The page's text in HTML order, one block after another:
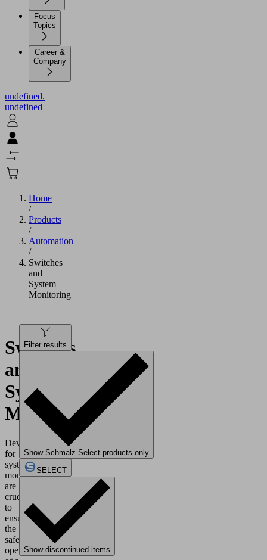
Focus
Topics
Career &
Company
undefined.
undefined
Home
/
Products
/
Automation
/
Switches
and
System
Monitoring
Switches
and
System
Monitoring
Devices
for
system
monitoring
are
crucial
to
ensure
the
safe
operation
Filter results
Show Schmalz Select products only
SELECT
Show discontinued items